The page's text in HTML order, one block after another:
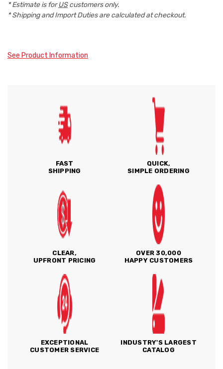
* Estimate is forUScustomers only.
* Shipping and Import Duties are calculated at checkout.
See Product Information
FAST
SHIPPING
QUICK,
SIMPLE ORDERING
CLEAR,
UPFRONT PRICING
OVER 30,000
HAPPY CUSTOMERS
EXCEPTIONAL
CUSTOMER SERVICE
INDUSTRY'S LARGEST
CATALOG